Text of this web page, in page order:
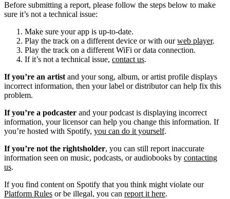
Before submitting a report, please follow the steps below to make
sure it’s not a technical issue:
Make sure your app is up-to-date.
Play the track on a different device or with ourweb player.
Play the track on a different WiFi or data connection.
If it’s not a technical issue, contact us.
If you’re an artistand your song, album, or artist profile displays
incorrect information, then your label or distributor can help fix this
problem.
If you’re a podcaster and your podcast is displaying incorrect
information, your licensor can help you change this information. If
you’re hosted with Spotify, you can do it yourself.
If you’re not the rightsholder, you can still report inaccurate
information seen on music, podcasts, or audiobooks by contacting
us.
If you find content on Spotify that you think might violate our
Platform Rules or be illegal, you can report it here.